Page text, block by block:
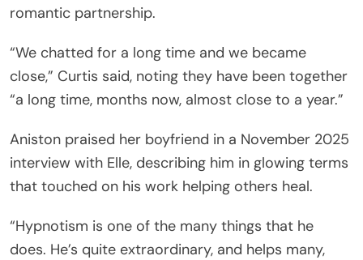
romantic partnership.
“We chatted for a long time and we became
close,” Curtis said, noting they have been together
“a long time, months now, almost close to a year.”
Aniston praised her boyfriend in a November 2025
interview with Elle, describing him in glowing terms
that touched on his work helping others heal.
“Hypnotism is one of the many things that he
does. He’s quite extraordinary, and helps many,